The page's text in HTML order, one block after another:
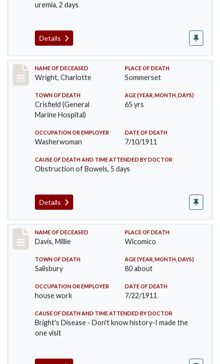
uremia, 2 days
Details
Record #493
NAME OF DECEASED
Wright, Charlotte
PLACE OF DEATH
Sommerset
TOWN OF DEATH
Crisfield (General
Marine Hospital)
AGE (YEAR, MONTH, DAYS)
65 yrs
OCCUPATION OR EMPLOYER
Washerwoman
DATE OF DEATH
7/10/1911
CAUSE OF DEATH AND TIME ATTENDED BY DOCTOR
Obstruction of Bowels, 5 days
Details
Record #497
NAME OF DECEASED
Davis, Millie
PLACE OF DEATH
Wicomico
TOWN OF DEATH
Salisbury
AGE (YEAR, MONTH, DAYS)
80 about
OCCUPATION OR EMPLOYER
house work
DATE OF DEATH
7/22/1911
CAUSE OF DEATH AND TIME ATTENDED BY DOCTOR
Bright's Disease - Don't know history-I made the
one visit